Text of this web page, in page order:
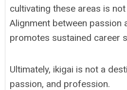
cultivating these areas is
Alignment between passion
promotes sustained career
Ultimately, ikigai is not a
passion, and profession.